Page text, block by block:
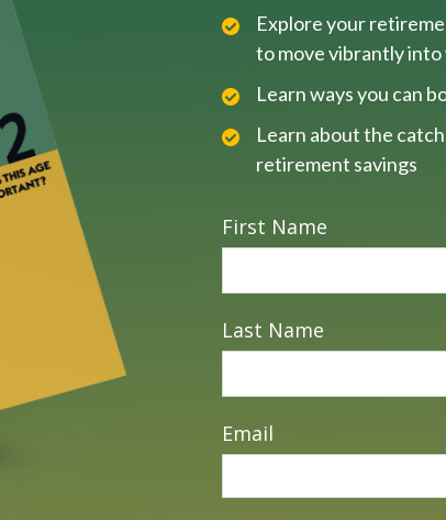
Explore your
to move vibrantly into
Learn ways you can
Learn about the
retirement savings
First Name
Last Name
Email